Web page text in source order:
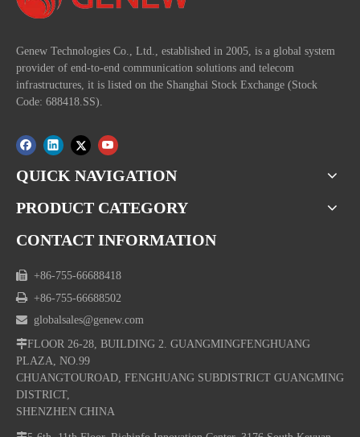
Genew Technologies Co., Ltd., established in 2005, is a global system
provider of end-to-end communication solutions and telecom
infrastructures, it is listed on the Shanghai Stock Exchange (Stock
Code: 688418.SS).
QUICK NAVIGATION
PRODUCT CATEGORY
CONTACT INFORMATION
 +86-755-66688418
 +86-755-66688502
 globalsales@genew.com
FLOOR 26-28, BUILDING 2. GUANGMINGFENGHUANG
PLAZA, NO.99
CHUANGTOUROAD, FENGHUANG SUBDISTRICT GUANGMING
DISTRICT,
SHENZHEN CHINA